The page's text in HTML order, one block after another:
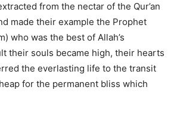
from the nectar of the Qur’an
made their example the Prophet
who was the best of Allah’s
their souls became high, their hearts
the everlasting life to the transit
for the permanent bliss which